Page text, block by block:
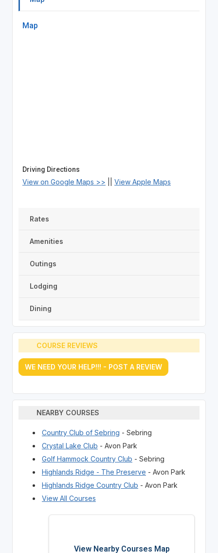
Map
Driving Directions
View on Google Maps >> View Apple Maps
Rates
Amenities
Outings
Lodging
Dining
COURSE REVIEWS
WE NEED YOUR HELP!!! - POST A REVIEW
NEARBY COURSES
Country Club of Sebring - Sebring
Crystal Lake Club - Avon Park
Golf Hammock Country Club - Sebring
Highlands Ridge - The Preserve - Avon Park
Highlands Ridge Country Club - Avon Park
View All Courses
View Nearby Courses Map